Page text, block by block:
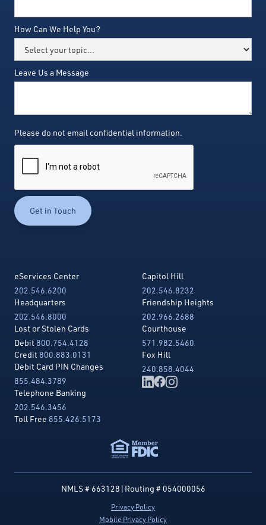
How Can We Help You?
Leave Us a Message
Please do not email confidential information.
eServices Center
202.546.6200
Headquarters
202.546.8000
Lost or Stolen Cards
Debit 800.754.4128
Credit 800.883.0131
Debit Card PIN Changes
855.484.3789
Telephone Banking
202.546.3456
Toll Free 855.426.5173
Capitol Hill
202.546.8232
Friendship Heights
202.966.2688
Courthouse
571.982.5460
Fox Hill
240.858.4044
Privacy Policy
Mobile Privacy Policy
NMLS # 663128 | Routing # 054000056